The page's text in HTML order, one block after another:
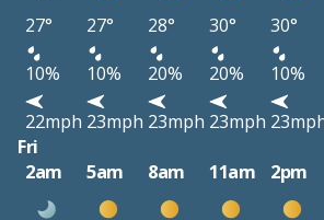
27° 27° 28° 30° 30°
10%
10% 20% 20% 10%
22mph 23mph 23mph 23mph
Fri
2am
5am 8am 11am 2pm